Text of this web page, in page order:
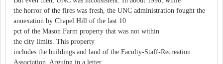
the horror of the fires was fresh, the UNC administration fought the
annexation by Chapel Hill of the last 10
pct of the Mason Farm property that was not within
the city limits. This property
includes the buildings and land of the Faculty-Staff-Recreation
Association. Arguing in a letter